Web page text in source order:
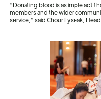
“Donating blood is as imple act
members and the wider
service,” said Chour Lyseak,